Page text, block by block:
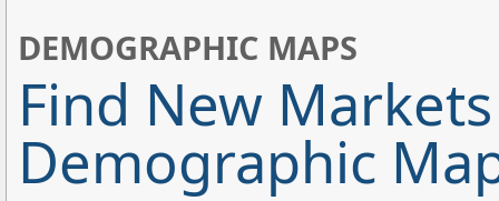
DEMOGRAPHIC MAPS
Find New
Demographic